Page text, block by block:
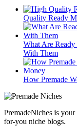
Quality Ready
What Are
With Them
How Premade
PremadeNiches is
for-you niche blogs.